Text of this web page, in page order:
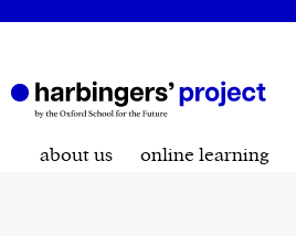
about us online learning